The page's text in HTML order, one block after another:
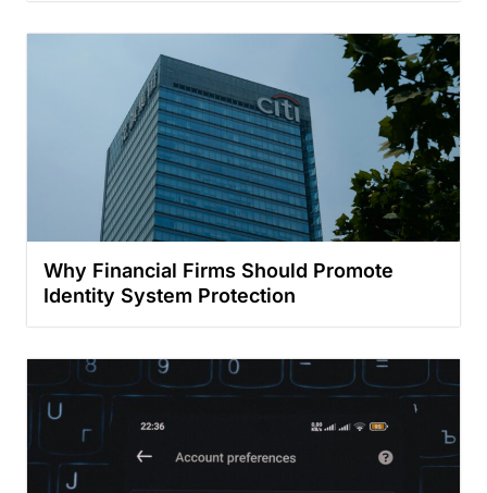
Why Financial Firms Should Promote
Identity System Protection